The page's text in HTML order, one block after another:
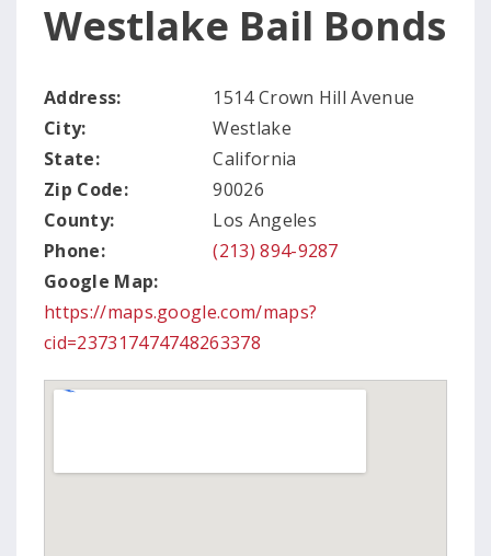
Westlake Bail Bonds
Address:
1514 Crown Hill Avenue
City:
Westlake
State:
California
Zip Code:
90026
County:
Los Angeles
Phone:
(213) 894-9287
Google Map:
https://maps.google.com/maps?
cid=237317474748263378